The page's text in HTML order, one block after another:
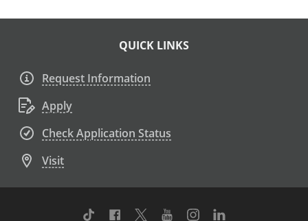
QUICK LINKS
Request Information
Apply
Check Application Status
Visit
TikTok Facebook
TwitterYoutubeInstagram